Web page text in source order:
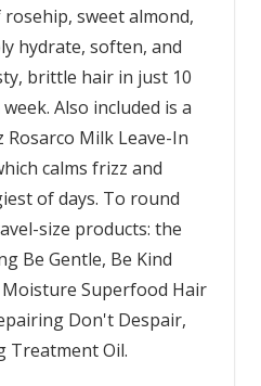
sweet almond,
hydrate, soften, and
brittle hair in just 10
Also included is a
Rosarco Milk Leave-In
calms frizz and
of days. To round
size products: the
Be Gentle, Be Kind
Moisture Superfood Hair
Don't Despair,
Treatment Oil.